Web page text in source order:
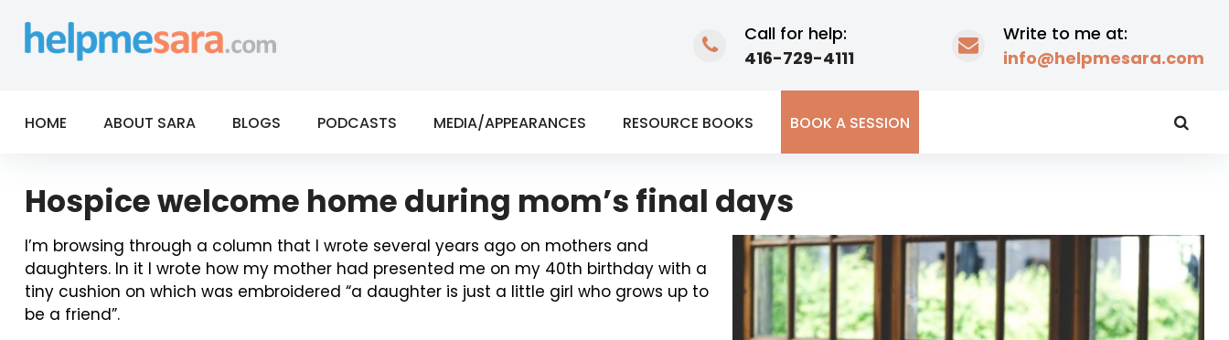
content
Call for help:
416-729-4111
Write to me at:
info@helpmesara.com
HOME ABOUT SARA BLOGS PODCASTS MEDIA/APPEARANCES RESOURCE BOOKS BOOK A SESSION
Hospice welcome home during mom’s final days
I’m browsing through a column that I wrote several years ago on mothers and
daughters. In it I wrote how my mother had presented me on my 40th birthday with a
tiny cushion on which was embroidered “a daughter is just a little girl who grows up to
be a friend”.